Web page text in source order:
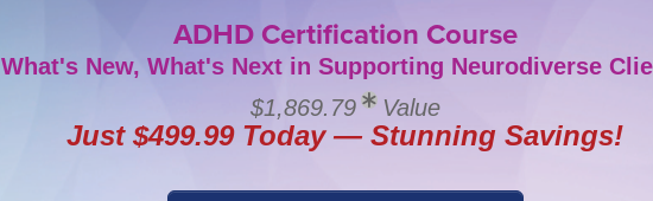
ADHD Certification Course
What's New, What's Next in Supporting Neurodiverse
$1,869.79
Value
Just $499.99 Today — Stunning Savings!